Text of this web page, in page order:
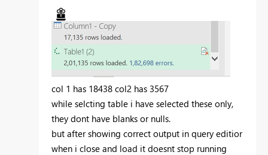
col 1 has 18438 col2 has 3567
while selcting table i have selected these only,
they dont have blanks or nulls.
but after showing correct output in query editior
when i close and load it doesnt stop running